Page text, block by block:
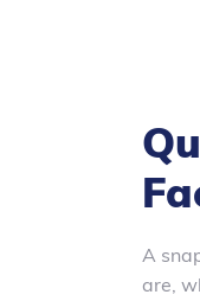
A
are,